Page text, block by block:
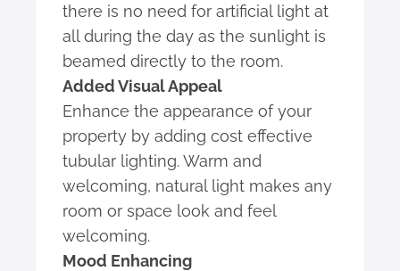
there is no need for artificial light at
all during the day as the sunlight is
beamed directly to the room.
Added Visual Appeal
Enhance the appearance of your
property by adding cost effective
tubular lighting. Warm and
welcoming, natural light makes any
room or space look and feel
welcoming.
Mood Enhancing